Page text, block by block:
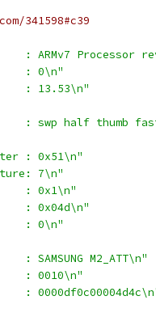
341598#c39
: ARMv7 Processor
: 0\n"
: 13.53\n"
: swp half thumb
: 0x51\n"
7\n"
: 0x1\n"
: 0x04d\n"
: 0\n"
: SAMSUNG M2_ATT\n"
: 0010\n"